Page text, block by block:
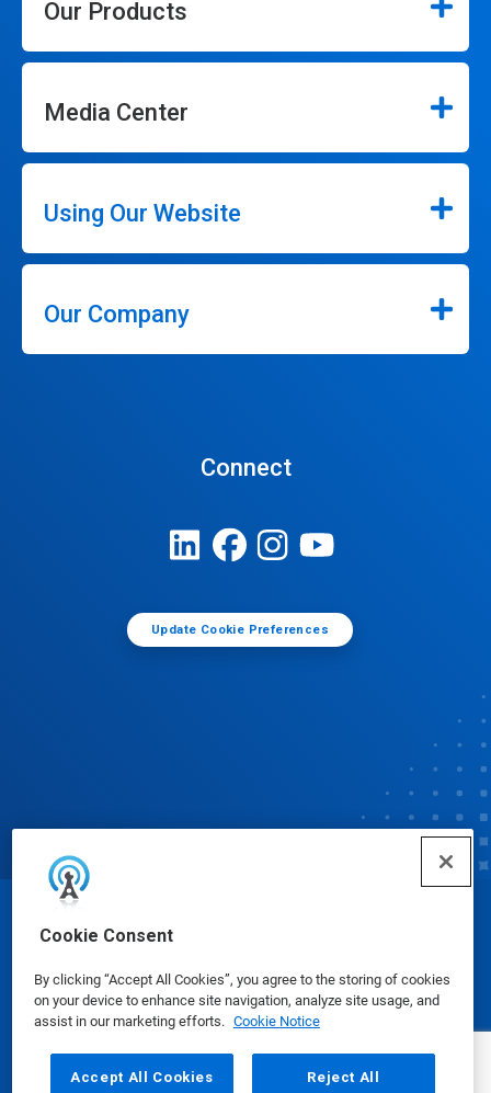
Cookie Consent
By clicking “Accept All Cookies”, you agree to the storing of cookies
on your device to enhance site navigation, analyze site usage, and
assist in our marketing efforts. Cookie Notice
Accept All Cookies Reject All
Our Products
Media Center
Using Our Website
Our Company
Connect
Update Cookie Preferences
Safety Data Sheets | Privacy Policy Terms of Use